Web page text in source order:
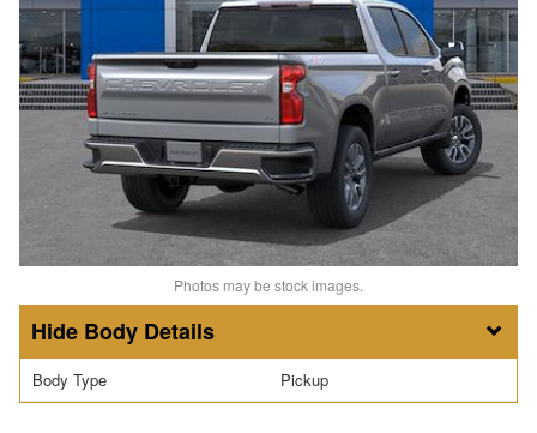
Photos may be stock images.
Body Details
Body Type Pickup